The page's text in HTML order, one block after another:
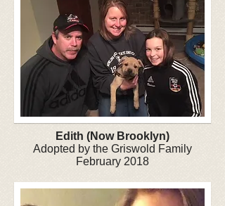
Edith (Now Brooklyn)
Adopted by the Griswold Family
February 2018